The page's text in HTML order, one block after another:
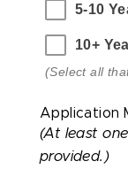
5-10
10+
(Select all
Application
(At least
provided.)